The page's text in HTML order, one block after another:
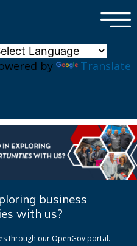
by Translate
×
business
with us?
through our OpenGov portal.